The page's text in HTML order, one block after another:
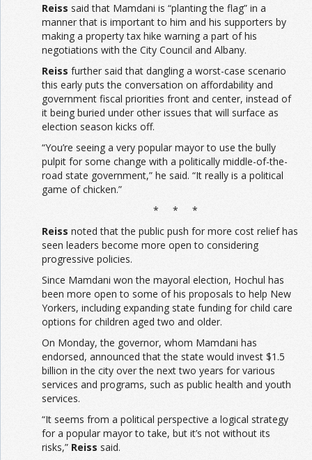
Reiss said that Mamdani is “planting the flag” in a
manner that is important to him and his supporters by
making a property tax hike warning a part of his
negotiations with the City Council and Albany.
Reiss further said that dangling a worst-case scenario
this early puts the conversation on affordability and
government fiscal priorities front and center, instead of
it being buried under other issues that will surface as
election season kicks off.
“You’re seeing a very popular mayor to use the bully
pulpit for some change with a politically middle-of-the-
road state government,” he said. “It really is a political
game of chicken.”
* * *
Reiss noted that the public push for more cost relief has
seen leaders become more open to considering
progressive policies.
Since Mamdani won the mayoral election, Hochul has
been more open to some of his proposals to help New
Yorkers, including expanding state funding for child care
options for children aged two and older.
On Monday, the governor, whom Mamdani has
endorsed, announced that the state would invest $1.5
billion in the city over the next two years for various
services and programs, such as public health and youth
services.
“It seems from a political perspective a logical strategy
for a popular mayor to take, but it’s not without its
risks,” Reiss said.